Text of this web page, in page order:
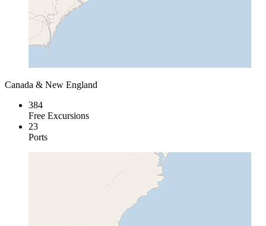
Canada & New England
384
Free Excursions
23
Ports